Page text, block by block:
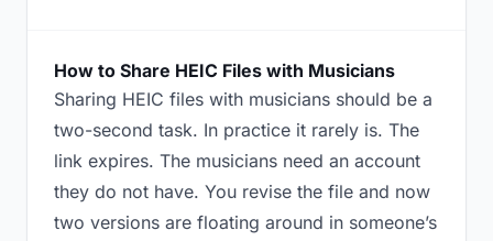
How to Share HEIC Files with Musicians
Sharing HEIC files with musicians should be a
two-second task. In practice it rarely is. The
link expires. The musicians need an account
they do not have. You revise the file and now
two versions are floating around in someone’s